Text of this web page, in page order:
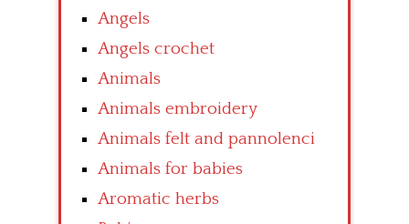
Angels
Angels crochet
Animals
Animals embroidery
Animals felt and pannolenci
Animals for babies
Aromatic herbs